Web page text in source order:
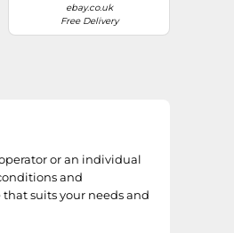
ebay.co.uk
Free Delivery
or an individual
and
suits your needs and